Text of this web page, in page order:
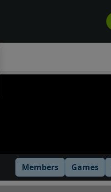
Members Games